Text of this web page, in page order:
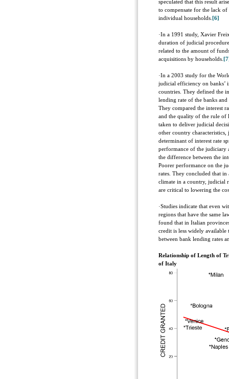
speculated that this result
to compensate for the lack
individual households. [6]
·In a 1991 study, Xavier
duration of judicial
related to the amount of
acquisitions by households.
·In a 2003 study for the
judicial efficiency on banks’
countries. They defined the
lending rate of the banks and
They compared the interest
and the quality of the rule of
taken to deliver judicial
other country
determinant of interest rate
performance of the judiciary
the difference between the
Poorer performance on the
rates. They concluded that
climate in a country, judicial
are critical to lowering the
·Studies indicate that even
regions that have the same
found that in Italian
credit is less widely available
between bank lending rates
Relationship of Length of
of Italy